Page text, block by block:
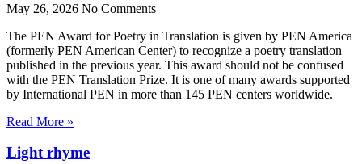
May 26, 2026 No Comments
The PEN Award for Poetry in Translation is given by PEN America
(formerly PEN American Center) to recognize a poetry translation
published in the previous year. This award should not be confused
with the PEN Translation Prize. It is one of many awards supported
by International PEN in more than 145 PEN centers worldwide.
Read More »
Light rhyme